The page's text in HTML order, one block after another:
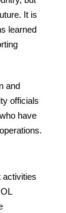
It is
learned
and
officials
have
activities